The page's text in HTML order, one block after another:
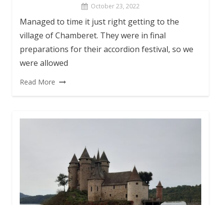
October 23, 2022
Managed to time it just right getting to the
village of Chamberet. They were in final
preparations for their accordion festival, so we
were allowed
Read More